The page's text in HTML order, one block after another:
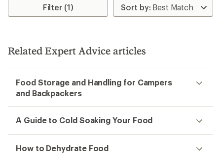
Filter (1)
Related Expert Advice articles
Food Storage and Handling for Campers
and Backpackers
A Guide to Cold Soaking Your Food
How to Dehydrate Food